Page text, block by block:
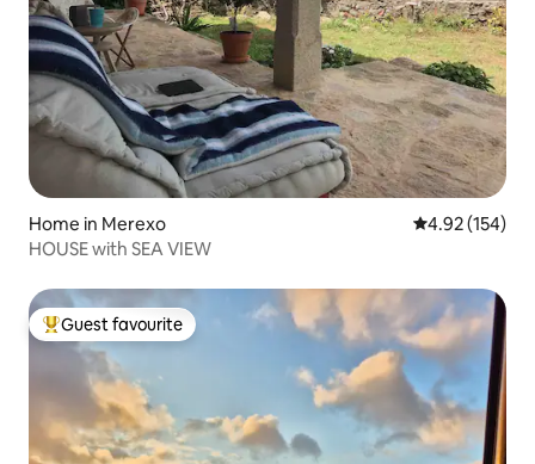
Home in Merexo 4.92 out of 5
4.92 (154)
HOUSE with SEA VIEW
Top guest favourite
Guest favourite